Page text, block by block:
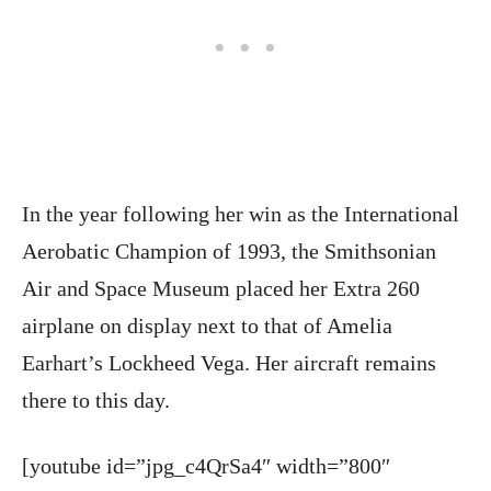
In the year following her win as the International
Aerobatic Champion of 1993, the Smithsonian
Air and Space Museum placed her Extra 260
airplane on display next to that of Amelia
Earhart’s Lockheed Vega. Her aircraft remains
there to this day.
[youtube id=”jpg_c4QrSa4″ width=”800″